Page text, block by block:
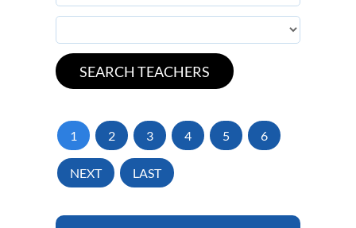
1 2 3 4 5 6
NEXT LAST